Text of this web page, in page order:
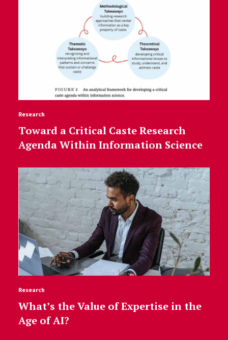
Research
Toward a Critical Caste Research
Agenda Within Information Science
Research
What’s the Value of Expertise in the
Age of AI?